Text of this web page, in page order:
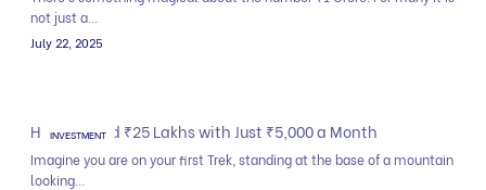
not just a...
July 22, 2025
INVESTMENT
How to Build ₹25 Lakhs with Just ₹5,000 a Month
Imagine you are on your first Trek, standing at the base of a mountain
looking...